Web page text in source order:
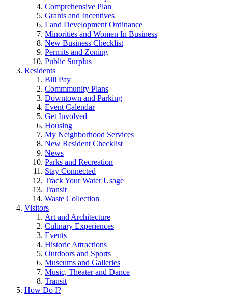
Comprehensive Plan
Grants and Incentives
Land Development Ordinance
Minorities and Women In Business
New Business Checklist
Permits and Zoning
Public Surplus
Residents
Bill Pay
Commmunity Plans
Downtown and Parking
Event Calendar
Get Involved
Housing
My Neighborhood Services
New Resident Checklist
News
Parks and Recreation
Stay Connected
Track Your Water Usage
Transit
Waste Collection
Visitors
Art and Architecture
Culinary Experiences
Events
Historic Attractions
Outdoors and Sports
Museums and Galleries
Music, Theater and Dance
Transit
How Do I?